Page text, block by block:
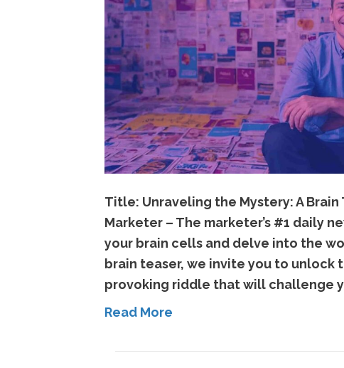
Title: Unraveling the Mystery: A
Marketer – The marketer’s #1 daily
your brain cells and delve into the
brain teaser, we invite you to unlock
provoking riddle that will challenge
Read More